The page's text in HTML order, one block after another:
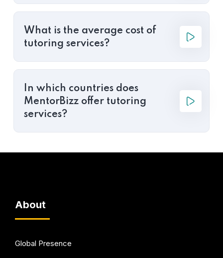
What is the average cost of
tutoring services?
In which countries does
MentorBizz offer tutoring
services?
About
Global Presence